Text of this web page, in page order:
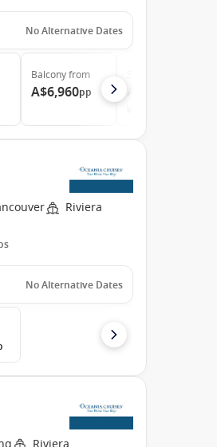
No Alternative Dates
Balconyfrom
A$6,960pp
Riviera
No Alternative Dates